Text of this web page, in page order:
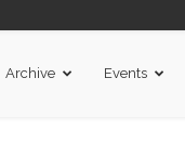
Archive Events